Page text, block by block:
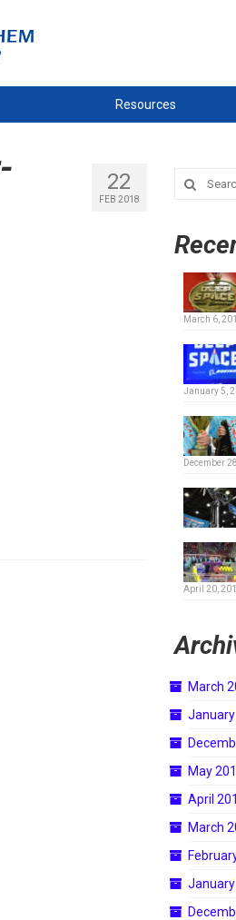
Resources
22
FEB 2018
Search
for:
March 6,
January 5,
December
April 20,
March
May
April
March